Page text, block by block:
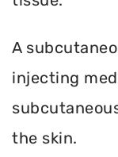
A
injecting
the skin.